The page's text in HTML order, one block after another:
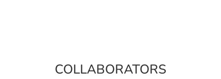
COLLABORATORS